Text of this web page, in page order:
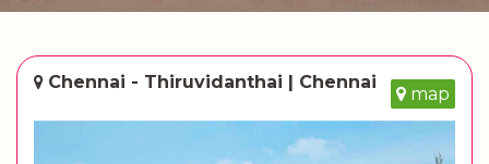
Chennai - Thiruvidanthai | Chennai
map